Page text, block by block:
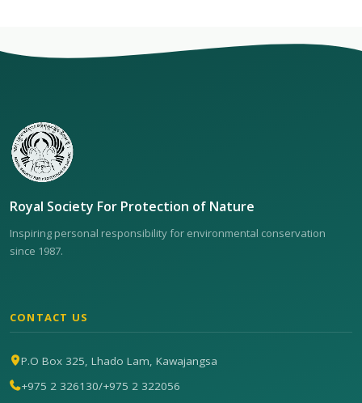
Royal Society For Protection of Nature
Inspiring personal responsibility for environmental conservation
since 1987.
CONTACT US
P.O Box 325, Lhado Lam, Kawajangsa
+975 2 326130/+975 2 322056